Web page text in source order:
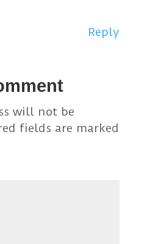
Reply
will not be
fields are marked